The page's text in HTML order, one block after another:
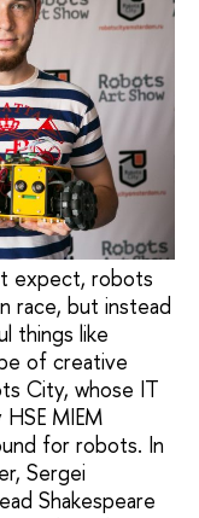
expect, robots
race, but instead
things like
of creative
City, whose IT
MIEM
for robots. In
Sergei
Shakespeare